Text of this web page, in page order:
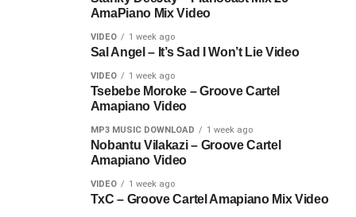
AmaPiano Mix Video
VIDEO 1 week ago
Sal Angel – It’s Sad I Won’t Lie Video
VIDEO 1 week ago
Tsebebe Moroke – Groove Cartel
Amapiano Video
MP3 MUSIC DOWNLOAD 1 week ago
Nobantu Vilakazi – Groove Cartel
Amapiano Video
VIDEO 1 week ago
TxC – Groove Cartel Amapiano Mix Video